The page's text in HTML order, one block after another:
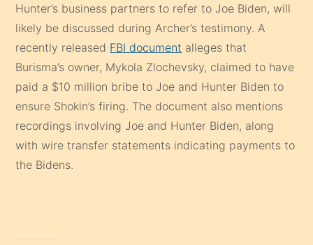
Hunter’s business partners to refer to Joe Biden, will
likely be discussed during Archer’s testimony. A
recently released FBI document alleges that
Burisma’s owner, Mykola Zlochevsky, claimed to have
paid a $10 million bribe to Joe and Hunter Biden to
ensure Shokin’s firing. The document also mentions
recordings involving Joe and Hunter Biden, along
with wire transfer statements indicating payments to
the Bidens.